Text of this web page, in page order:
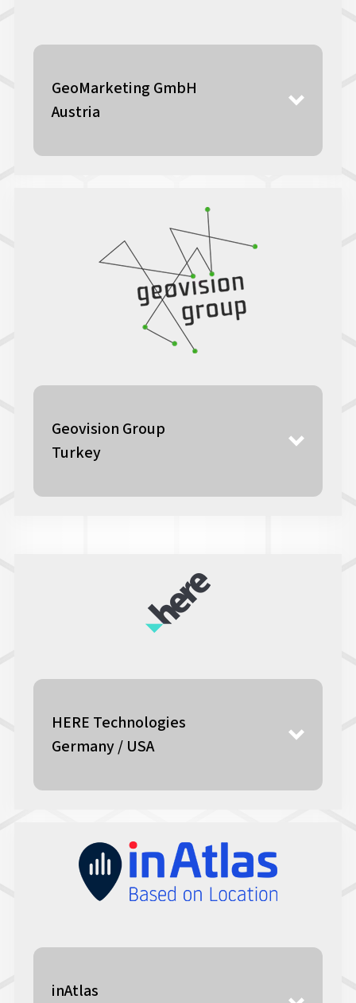
GeoMarketing GmbH
Austria
Geovision Group
Turkey
HERE Technologies
Germany / USA
inAtlas